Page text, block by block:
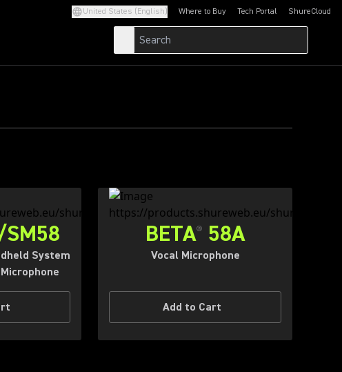
United States (English) Where to Buy Tech Portal
(Opens in a new tab)ShureCloud
(Opens in a new
System
BETA® 58A
Vocal Microphone
Add to Cart